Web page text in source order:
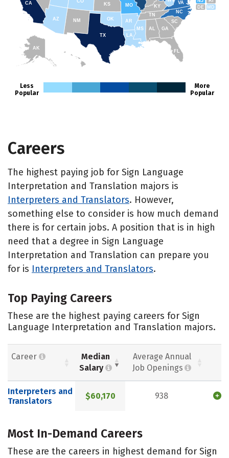
AK
FL
SC
GA
AL
NC
TN
DE MD
KY
TX
CA
AZ
CO
NM
MS
MO
AR
OK
KS
LA
VA
Less
Popular
More
Popular
Careers
The highest paying job for Sign Language
Interpretation and Translation majors is
Interpreters and Translators. However,
something else to consider is how much demand
there is for certain jobs. A position that is in high
need that a degree in Sign Language
Interpretation and Translation can prepare you
for is Interpreters and Translators.
Top Paying Careers
These are the highest paying careers for Sign
Language Interpretation and Translation majors.
Career
Median
Salary
Average Annual
Job Openings
Interpreters and
Translators
$60,170 938
Most In-Demand Careers
These are the careers in highest demand for Sign